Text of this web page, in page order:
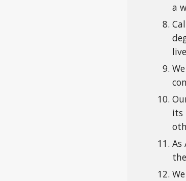
a
its
As